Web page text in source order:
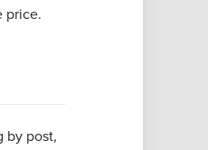
price.
by post,